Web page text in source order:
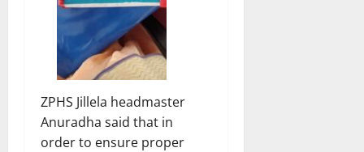
ZPHS Jillela headmaster
Anuradha said that in
order to ensure proper